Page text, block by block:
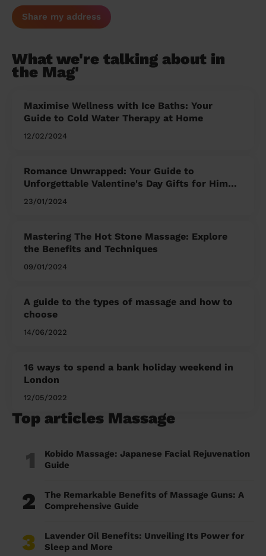
Share my address
What we're talking about in
the Mag'
Maximise Wellness with Ice Baths: Your
Guide to Cold Water Therapy at Home
12/02/2024
Romance Unwrapped: Your Guide to
Unforgettable Valentine's Day Gifts for Him
and Her
23/01/2024
Mastering The Hot Stone Massage: Explore
the Benefits and Techniques
09/01/2024
A guide to the types of massage and how to
choose
14/06/2022
16 ways to spend a bank holiday weekend in
London
12/05/2022
Top articles Massage
1
Kobido Massage: Japanese Facial Rejuvenation
Guide
2
The Remarkable Benefits of Massage Guns: A
Comprehensive Guide
3
Lavender Oil Benefits: Unveiling Its Power for
Sleep and More